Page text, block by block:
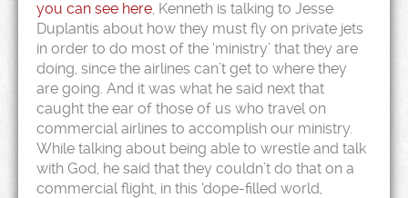
you can see here, Kenneth is talking to Jesse
Duplantis about how they must fly on private jets
in order to do most of the ‘ministry’ that they are
doing, since the airlines can’t get to where they
are going. And it was what he said next that
caught the ear of those of us who travel on
commercial airlines to accomplish our ministry.
While talking about being able to wrestle and talk
with God, he said that they couldn’t do that on a
commercial flight, in this ‘dope-filled world,